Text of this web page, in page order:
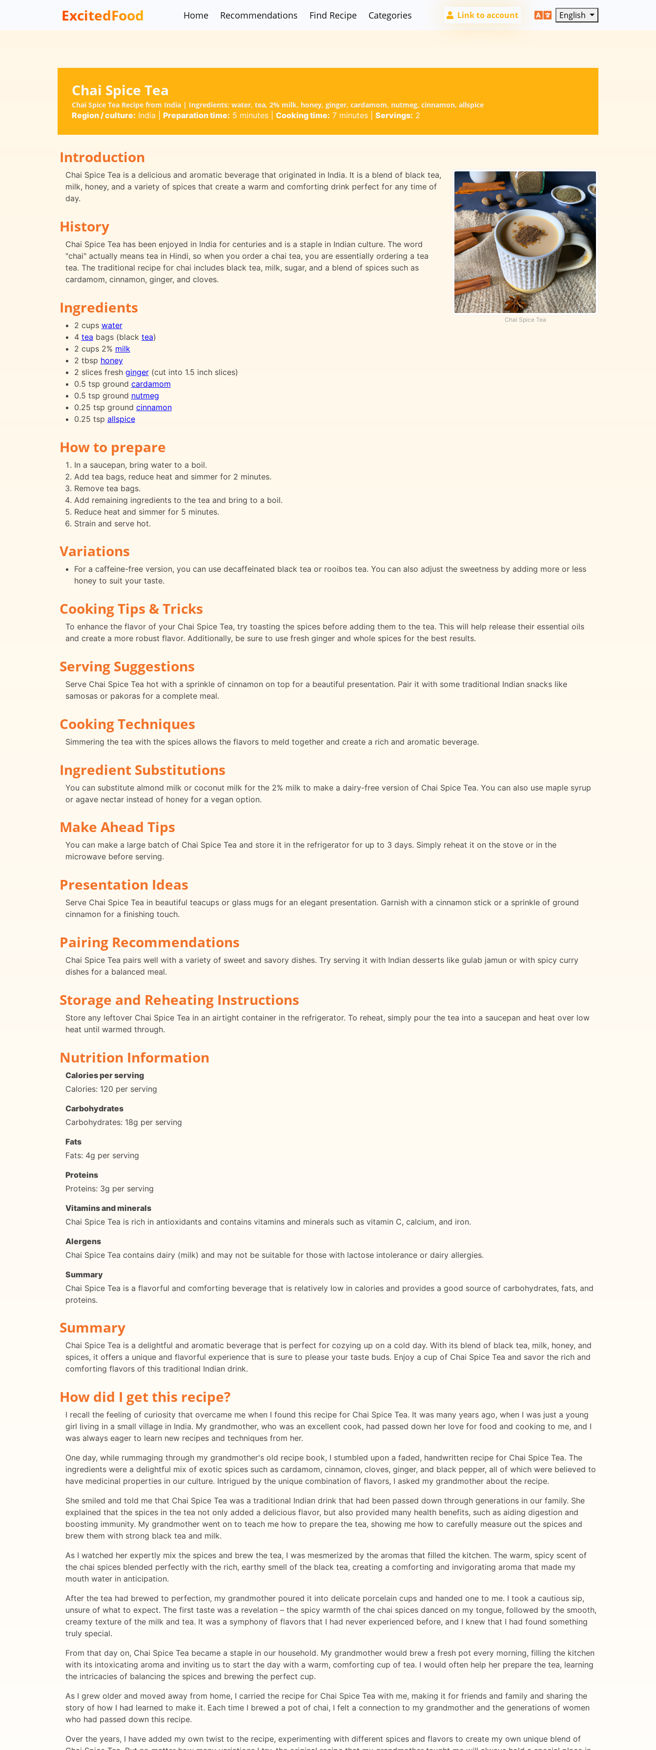
ExcitedFood Home Recommendations Find Recipe Categories Link to account English
Chai Spice Tea
Chai Spice Tea Recipe from India | Ingredients: water, tea, 2% milk, honey, ginger, cardamom, nutmeg, cinnamon, allspice
Region / culture: India Preparation time: 5 minutes| Cooking time: 7 minutes| Servings: 2
Introduction
Chai Spice Tea
Chai Spice Tea is a delicious and aromatic beverage that originated in India. It is a blend of black tea,
milk, honey, and a variety of spices that create a warm and comforting drink perfect for any time of
day.
History
Chai Spice Tea has been enjoyed in India for centuries and is a staple in Indian culture. The word
"chai" actually means tea in Hindi, so when you order a chai tea, you are essentially ordering a tea
tea. The traditional recipe for chai includes black tea, milk, sugar, and a blend of spices such as
cardamom, cinnamon, ginger, and cloves.
Ingredients
2 cups water
4 tea bags (black tea)
2 cups 2% milk
2 tbsp honey
2 slices fresh ginger(cut into 1.5 inch slices)
0.5 tsp ground cardamom
0.5 tsp ground nutmeg
0.25 tsp ground cinnamon
0.25 tsp allspice
How to prepare
In a saucepan, bring water to a boil.
Add tea bags, reduce heat and simmer for 2 minutes.
Remove tea bags.
Add remaining ingredients to the tea and bring to a boil.
Reduce heat and simmer for 5 minutes.
Strain and serve hot.
Variations
For a caffeine-free version, you can use decaffeinated black tea or rooibos tea. You can also adjust the sweetness by adding more or less
honey to suit your taste.
Cooking Tips & Tricks
To enhance the flavor of your Chai Spice Tea, try toasting the spices before adding them to the tea. This will help release their essential oils
and create a more robust flavor. Additionally, be sure to use fresh ginger and whole spices for the best results.
Serving Suggestions
Serve Chai Spice Tea hot with a sprinkle of cinnamon on top for a beautiful presentation. Pair it with some traditional Indian snacks like
samosas or pakoras for a complete meal.
Cooking Techniques
Simmering the tea with the spices allows the flavors to meld together and create a rich and aromatic beverage.
Ingredient Substitutions
You can substitute almond milk or coconut milk for the 2% milk to make a dairy-free version of Chai Spice Tea. You can also use maple syrup
or agave nectar instead of honey for a vegan option.
Make Ahead Tips
You can make a large batch of Chai Spice Tea and store it in the refrigerator for up to 3 days. Simply reheat it on the stove or in the
microwave before serving.
Presentation Ideas
Serve Chai Spice Tea in beautiful teacups or glass mugs for an elegant presentation. Garnish with a cinnamon stick or a sprinkle of ground
cinnamon for a finishing touch.
Pairing Recommendations
Chai Spice Tea pairs well with a variety of sweet and savory dishes. Try serving it with Indian desserts like gulab jamun or with spicy curry
dishes for a balanced meal.
Storage and Reheating Instructions
Store any leftover Chai Spice Tea in an airtight container in the refrigerator. To reheat, simply pour the tea into a saucepan and heat over low
heat until warmed through.
Nutrition Information
Calories per serving
Calories: 120 per serving
Carbohydrates
Carbohydrates: 18g per serving
Fats
Fats: 4g per serving
Proteins
Proteins: 3g per serving
Vitamins and minerals
Chai Spice Tea is rich in antioxidants and contains vitamins and minerals such as vitamin C, calcium, and iron.
Alergens
Chai Spice Tea contains dairy (milk) and may not be suitable for those with lactose intolerance or dairy allergies.
Summary
Chai Spice Tea is a flavorful and comforting beverage that is relatively low in calories and provides a good source of carbohydrates, fats, and
proteins.
Summary
Chai Spice Tea is a delightful and aromatic beverage that is perfect for cozying up on a cold day. With its blend of black tea, milk, honey, and
spices, it offers a unique and flavorful experience that is sure to please your taste buds. Enjoy a cup of Chai Spice Tea and savor the rich and
comforting flavors of this traditional Indian drink.
How did I get this recipe?
I recall the feeling of curiosity that overcame me when I found this recipe for Chai Spice Tea. It was many years ago, when I was just a young
girl living in a small village in India. My grandmother, who was an excellent cook, had passed down her love for food and cooking to me, and I
was always eager to learn new recipes and techniques from her.
One day, while rummaging through my grandmother's old recipe book, I stumbled upon a faded, handwritten recipe for Chai Spice Tea. The
ingredients were a delightful mix of exotic spices such as cardamom, cinnamon, cloves, ginger, and black pepper, all of which were believed to
have medicinal properties in our culture. Intrigued by the unique combination of flavors, I asked my grandmother about the recipe.
She smiled and told me that Chai Spice Tea was a traditional Indian drink that had been passed down through generations in our family. She
explained that the spices in the tea not only added a delicious flavor, but also provided many health benefits, such as aiding digestion and
boosting immunity. My grandmother went on to teach me how to prepare the tea, showing me how to carefully measure out the spices and
brew them with strong black tea and milk.
As I watched her expertly mix the spices and brew the tea, I was mesmerized by the aromas that filled the kitchen. The warm, spicy scent of
the chai spices blended perfectly with the rich, earthy smell of the black tea, creating a comforting and invigorating aroma that made my
mouth water in anticipation.
After the tea had brewed to perfection, my grandmother poured it into delicate porcelain cups and handed one to me. I took a cautious sip,
unsure of what to expect. The first taste was a revelation – the spicy warmth of the chai spices danced on my tongue, followed by the smooth,
creamy texture of the milk and tea. It was a symphony of flavors that I had never experienced before, and I knew that I had found something
truly special.
From that day on, Chai Spice Tea became a staple in our household. My grandmother would brew a fresh pot every morning, filling the kitchen
with its intoxicating aroma and inviting us to start the day with a warm, comforting cup of tea. I would often help her prepare the tea, learning
the intricacies of balancing the spices and brewing the perfect cup.
As I grew older and moved away from home, I carried the recipe for Chai Spice Tea with me, making it for friends and family and sharing the
story of how I had learned to make it. Each time I brewed a pot of chai, I felt a connection to my grandmother and the generations of women
who had passed down this recipe.
Over the years, I have added my own twist to the recipe, experimenting with different spices and flavors to create my own unique blend of